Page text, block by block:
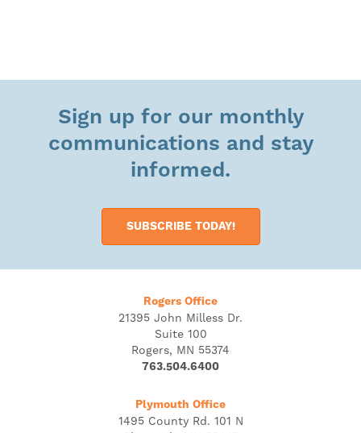
Sign up for our monthly
communications and stay
informed.
SUBSCRIBE TODAY!
Rogers Office
21395 John Milless Dr.
Suite 100
Rogers, MN 55374
763.504.6400
Plymouth Office
1495 County Rd. 101 N